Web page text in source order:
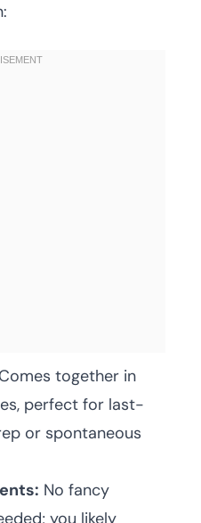
Comes together in
perfect for last-
or spontaneous
No fancy
you likely